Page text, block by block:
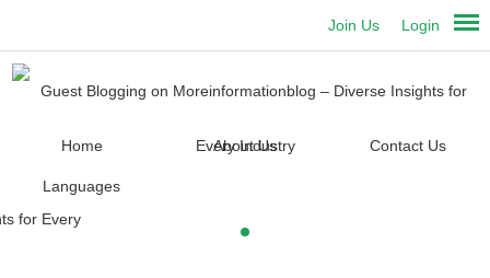
Login
Join Us
Home About Us Contact Us
Languages